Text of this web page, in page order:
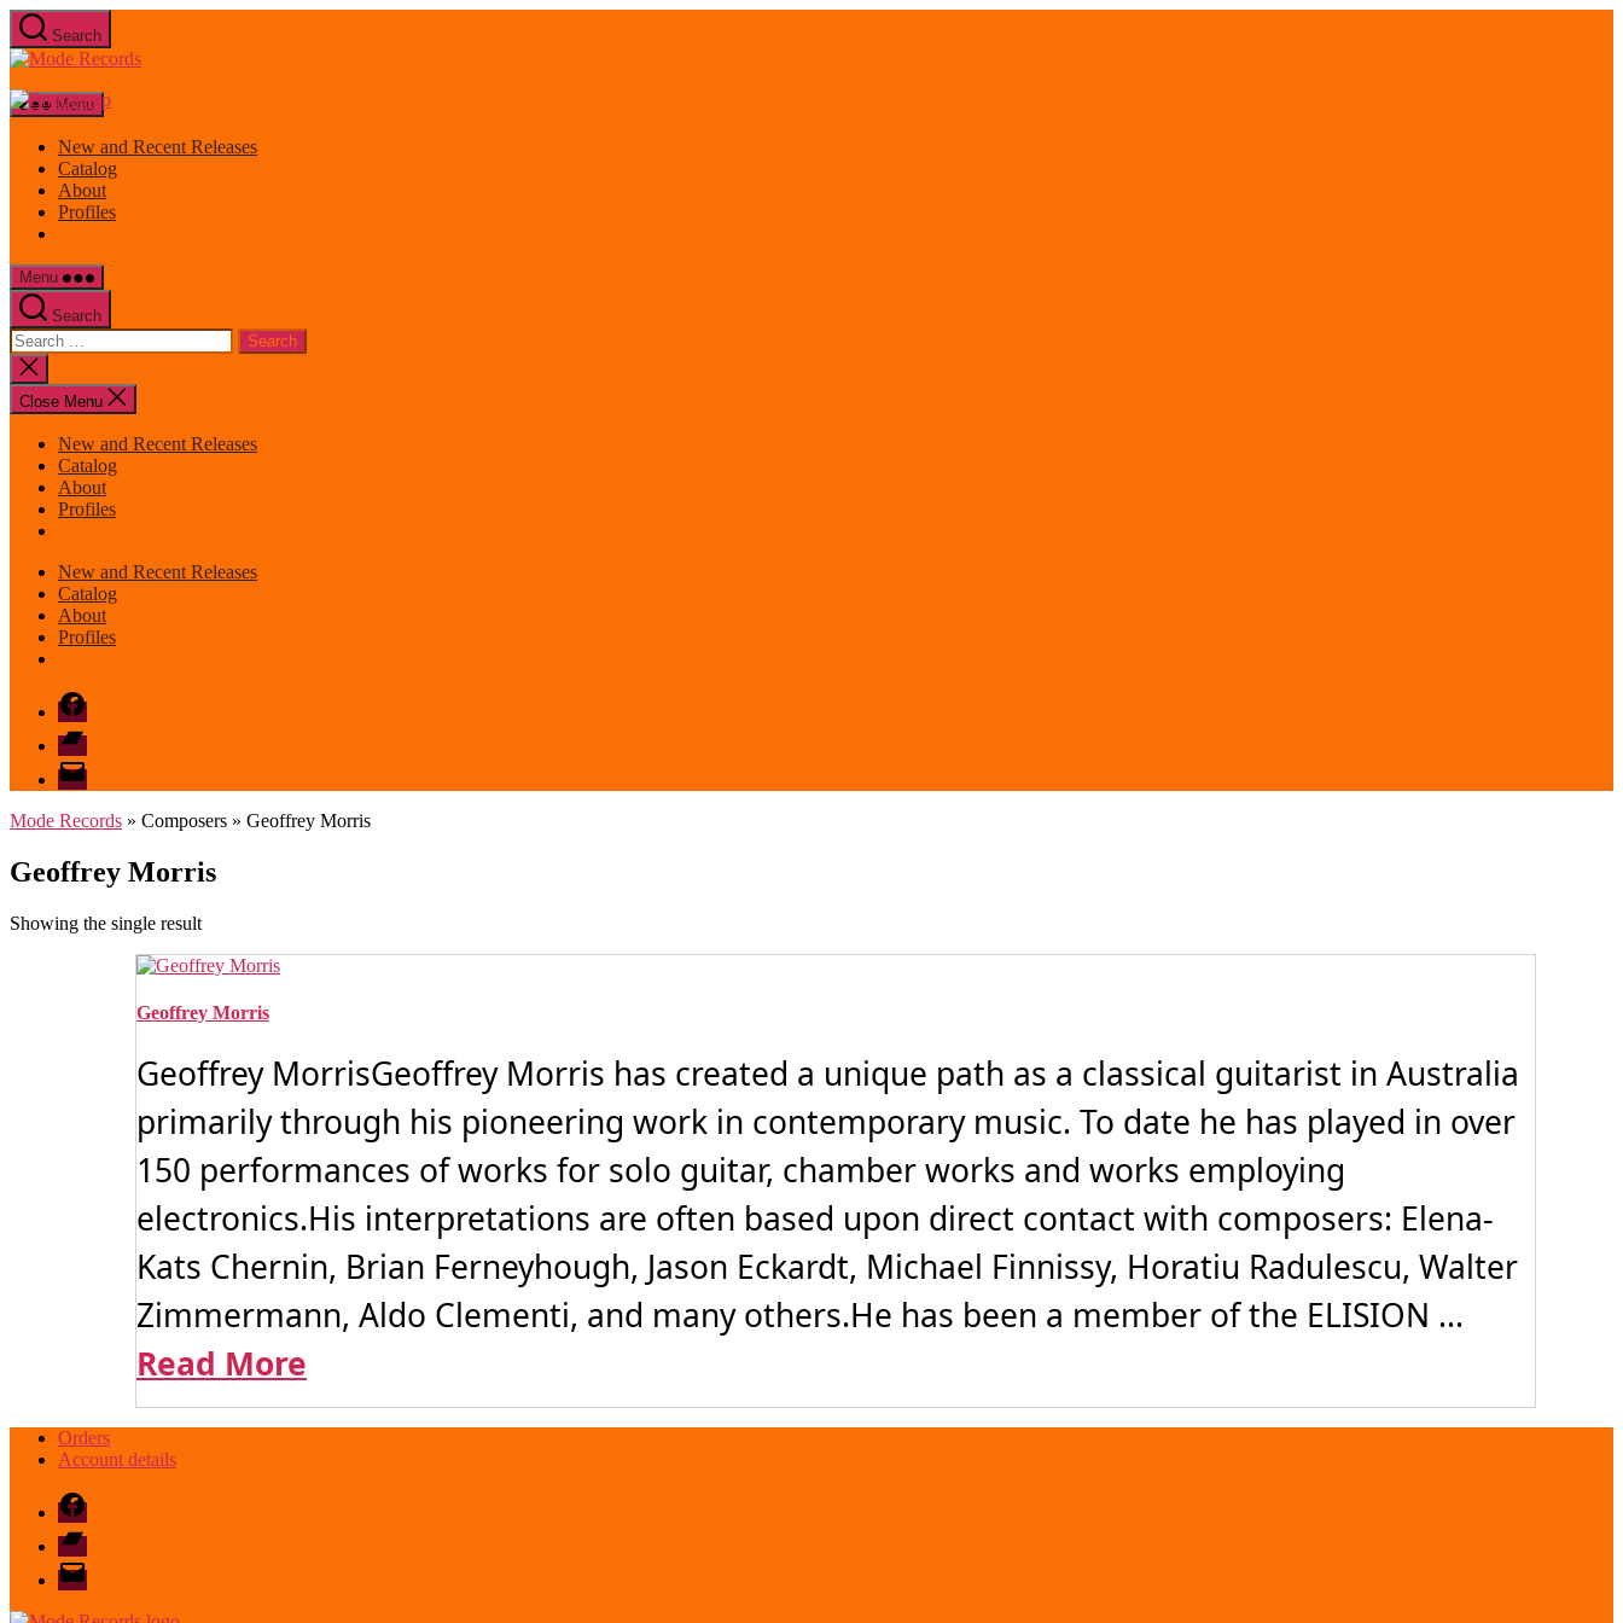
Skip
to
the
Search
Mode
Menu
New and Recent Releases
Catalog
About
Profiles
Menu
Search
Search
for:
Close
search
Close Menu
New and Recent Releases
Catalog
About
Profiles
New and Recent Releases
Catalog
About
Profiles
Facebook
Bandcamp
email
mode
Mode Records » Composers » Geoffrey Morris
Geoffrey Morris
Showing the single result
Geoffrey Morris
Geoffrey MorrisGeoffrey Morris has created a unique path as a classical guitarist in Australia
primarily through his pioneering work in contemporary music. To date he has played in over
150 performances of works for solo guitar, chamber works and works employing
electronics.His interpretations are often based upon direct contact with composers: Elena-
Kats Chernin, Brian Ferneyhough, Jason Eckardt, Michael Finnissy, Horatiu Radulescu, Walter
Zimmermann, Aldo Clementi, and many others.He has been a member of the ELISION ...
Read More
Orders
Account details
Facebook
Bandcamp
email
mode